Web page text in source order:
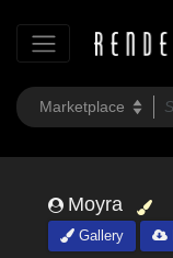
Moyra
Gallery